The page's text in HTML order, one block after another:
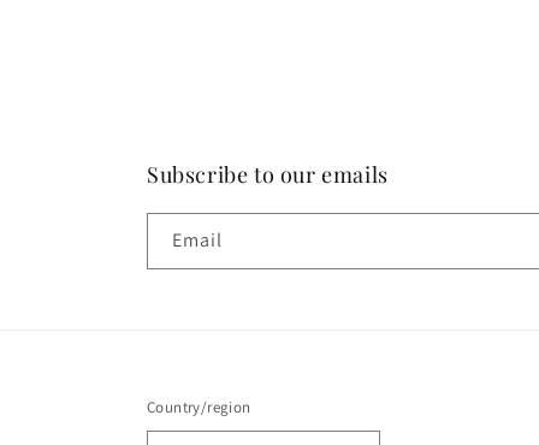
Subscribe to our emails
Email
Country/region